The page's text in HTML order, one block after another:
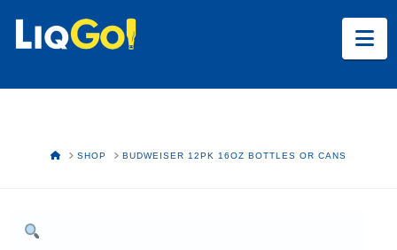
HOMESHOP BUDWEISER 12PK 16OZ BOTTLES OR CANS